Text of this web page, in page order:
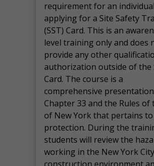
requirement for an individual
applying for a Site Safety
(SST) Card. This is an
level training only and does
provide any other
authorization outside of the
Card. The course is a
comprehensive
Chapter 33 and the Rules of
of New York that pertains
protection. During the
students will review the
working in the New York City